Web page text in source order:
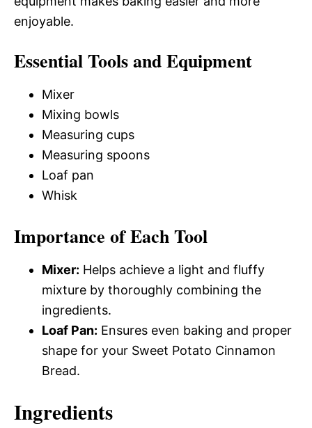
enjoyable.
Essential Tools and Equipment
Mixer
Mixing bowls
Measuring cups
Measuring spoons
Loaf pan
Whisk
Importance of Each Tool
Mixer: Helps achieve a light and fluffy
mixture by thoroughly combining the
ingredients.
Loaf Pan: Ensures even baking and proper
shape for your Sweet Potato Cinnamon
Bread.
Ingredients